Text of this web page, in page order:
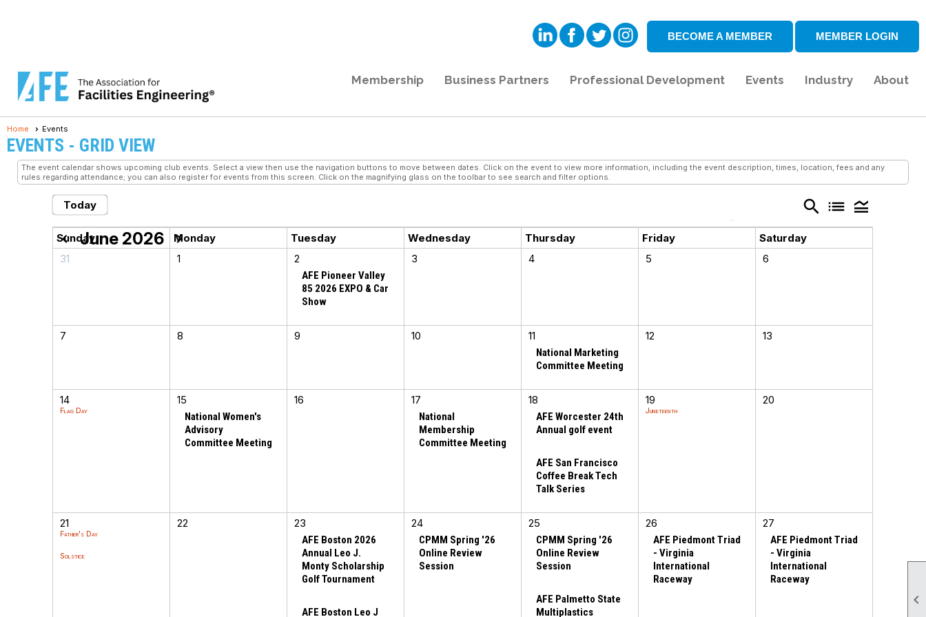

BECOME A MEMBER MEMBER LOGIN
Membership Business Partners Professional Development Events Industry About
Home Events
EVENTS - GRID VIEW
The event calendar shows upcoming club events. Select a view then use the navigation buttons to move between dates. Click on the event to view more information, including the event description, times, location, fees and any
rules regarding attendance; you can also register for events from this screen. Click on the magnifying glass on the toolbar to see search and filter options.
Today search list legend_toggle
chevron_left June 2026 chevron_right
Sunday Monday Tuesday Wednesday Thursday Friday
Saturday
31
1 2
AFE Pioneer Valley
85 2026 EXPO & Car
Show
3 4 5 6
7 8 9 10 11
National Marketing
Committee Meeting
12 13
14
Flag Day
15
National Women's
Advisory
Committee Meeting
16 17
National
Membership
Committee Meeting
18
AFE Worcester 24th
Annual golf event
AFE San Francisco
Coffee Break Tech
Talk Series
19
Juneteenth
20
21
Father's Day
Solstice
22 23
AFE Boston 2026
Annual Leo J.
Monty Scholarship
Golf Tournament
AFE Boston Leo J
24
CPMM Spring '26
Online Review
Session
25
CPMM Spring '26
Online Review
Session
AFE Palmetto State
Multiplastics
26
AFE Piedmont Triad
- Virginia
International
Raceway
27
AFE Piedmont Triad
- Virginia
International
Raceway